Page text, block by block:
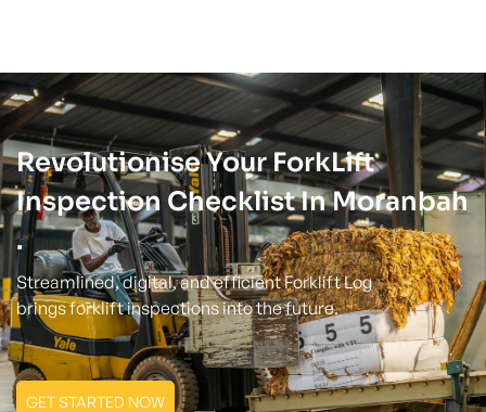
Revolutionise Your ForkLift
Inspection Checklist In Moranbah
.
Streamlined, digital, and efficient Forklift Log
brings forklift inspections into the future.
GET STARTED NOW